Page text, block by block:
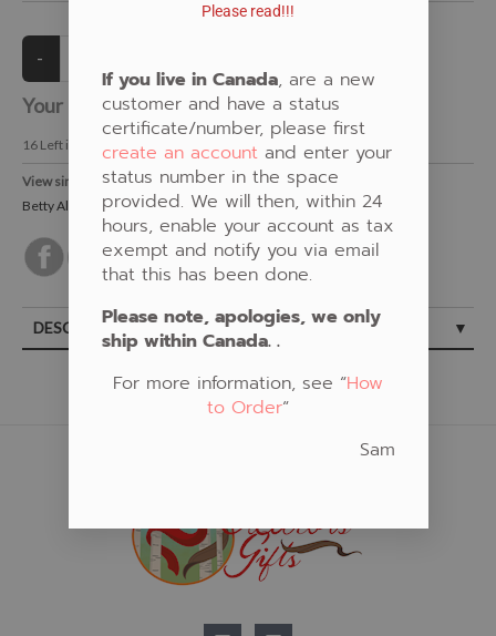
Your Price:CAD $21.00
16 Left in Stock
View similar Fabrics in these Categories:
Betty Albert
Blue,Turtle
DESCRIPTION
Please read!!!
If you live in Canada, are a new
customer and have a status
certificate/number, please first
create an accountand enter your
status number in the space
provided. We will then, within 24
hours, enable your account as tax
exempt and notify you via email
that this has been done.
Please note, apologies, we only
ship within Canada. .
For more information, see “How
to Order“
Sam